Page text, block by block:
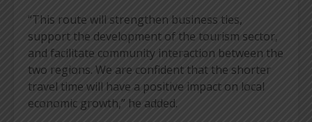
“This route will strengthen business ties,
support the development of the tourism sector,
and facilitate community interaction between the
two regions. We are confident that the shorter
travel time will have a positive impact on local
economic growth,” he added.